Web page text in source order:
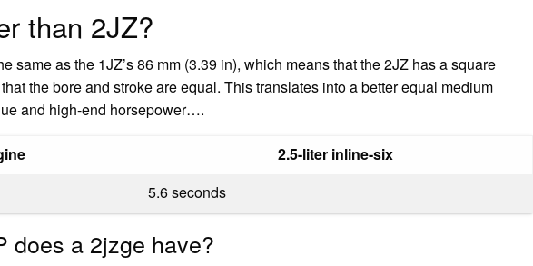
than 2JZ?
same as the 1JZ’s 86 mm (3.39 in), which means that the 2JZ has a square
the bore and stroke are equal. This translates into a better equal medium
and high-end horsepower….
2.5-liter inline-six
5.6 seconds
does a 2jzge have?